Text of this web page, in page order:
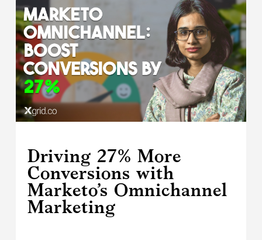
Driving 27% More
Conversions with
Marketo’s Omnichannel
Marketing